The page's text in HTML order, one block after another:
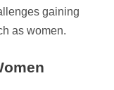
gaining
as women.